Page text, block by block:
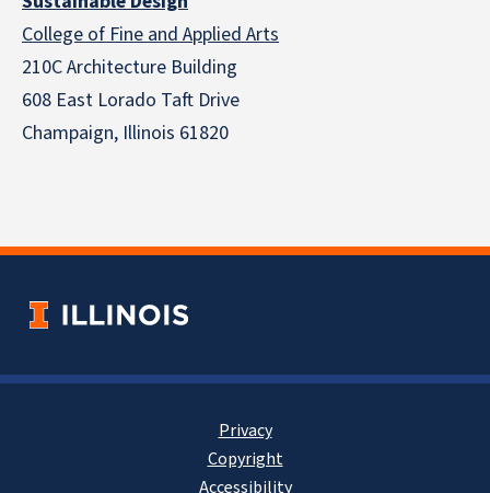
College of Fine and Applied Arts
210C Architecture Building
608 East Lorado Taft Drive
Champaign, Illinois 61820